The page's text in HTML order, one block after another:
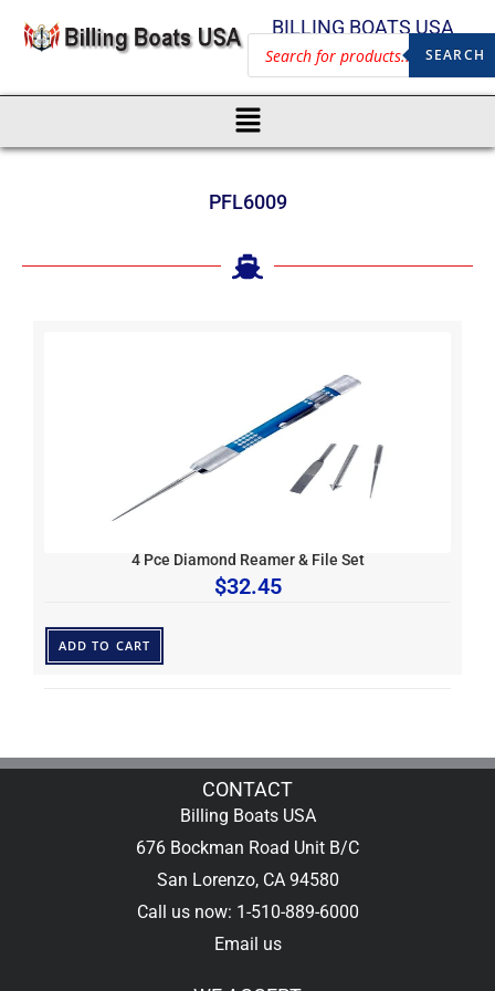
BILLING BOATS USA
SEARCH
PFL6009
4 Pce Diamond Reamer & File Set
$32.45
ADD TO CART
CONTACT
Billing Boats USA
676 Bockman Road Unit B/C
San Lorenzo, CA 94580
Call us now: 1-510-889-6000
Email us